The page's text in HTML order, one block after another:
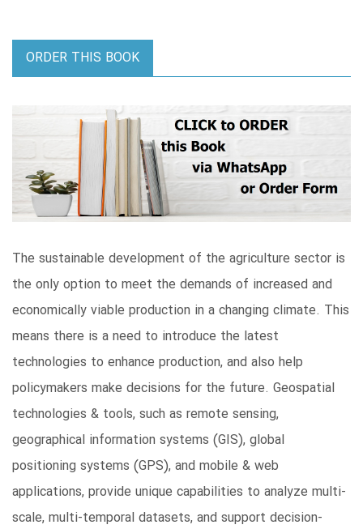
ORDER THIS BOOK
The sustainable development of the agriculture sector is
the only option to meet the demands of increased and
economically viable production in a changing climate. This
means there is a need to introduce the latest
technologies to enhance production, and also help
policymakers make decisions for the future. Geospatial
technologies & tools, such as remote sensing,
geographical information systems (GIS), global
positioning systems (GPS), and mobile & web
applications, provide unique capabilities to analyze multi-
scale, multi-temporal datasets, and support decision-